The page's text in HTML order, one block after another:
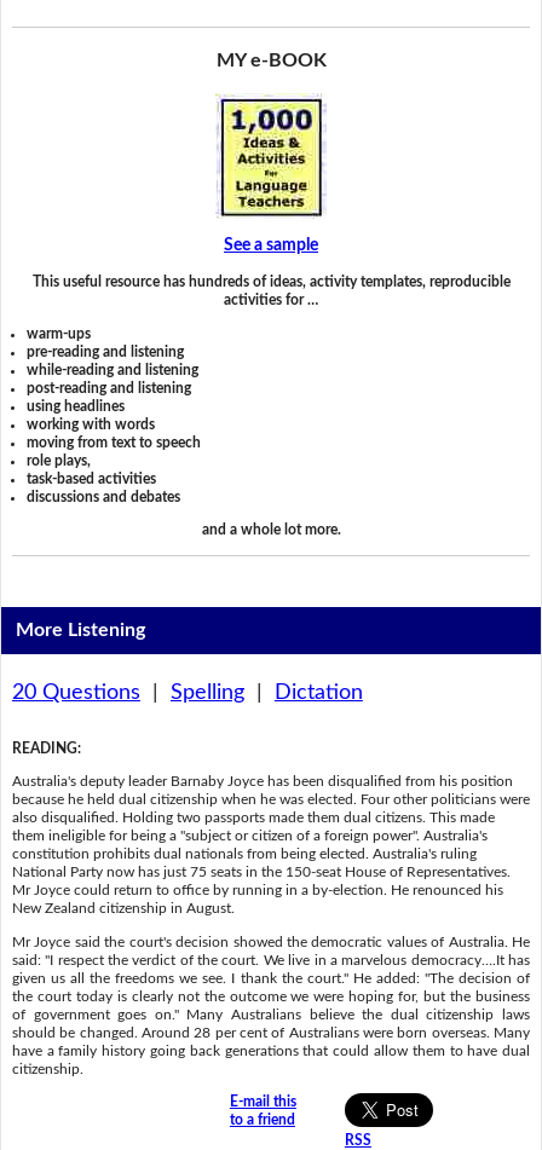
MY e-BOOK
See a sample
This useful resource has hundreds of ideas, activity templates, reproducible
activities for …
warm-ups
pre-reading and listening
while-reading and listening
post-reading and listening
using headlines
working with words
moving from text to speech
role plays,
task-based activities
discussions and debates
and a whole lot more.
More Listening
20 Questions Spelling| Dictation
READING:
Australia's deputy leader Barnaby Joyce has been disqualified from his position
because he held dual citizenship when he was elected. Four other politicians were
also disqualified. Holding two passports made them dual citizens. This made
them ineligible for being a "subject or citizen of a foreign power". Australia's
constitution prohibits dual nationals from being elected. Australia's ruling
National Party now has just 75 seats in the 150-seat House of Representatives.
Mr Joyce could return to office by running in a by-election. He renounced his
New Zealand citizenship in August.
Mr Joyce said the court's decision showed the democratic values of Australia. He
said: "I respect the verdict of the court. We live in a marvelous democracy….It has
given us all the freedoms we see. I thank the court." He added: "The decision of
the court today is clearly not the outcome we were hoping for, but the business
of government goes on." Many Australians believe the dual citizenship laws
should be changed. Around 28 per cent of Australians were born overseas. Many
have a family history going back generations that could allow them to have dual
citizenship.
E-mail this
to a friend
RSS